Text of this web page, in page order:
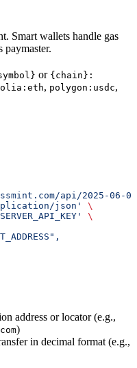
Smart wallets handle gas
paymaster.
or {chain}:
, polygon:usdc,
api/2025-06-
json'
\
\
address or locator (e.g.,
)
in decimal format (e.g.,